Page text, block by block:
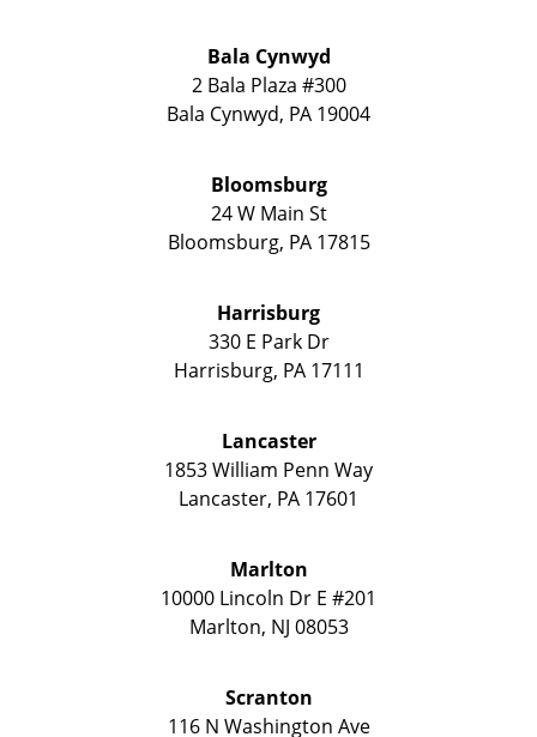
Bala Cynwyd
2 Bala Plaza #300
Bala Cynwyd, PA 19004
Bloomsburg
24 W Main St
Bloomsburg, PA 17815
Harrisburg
330 E Park Dr
Harrisburg, PA 17111
Lancaster
1853 William Penn Way
Lancaster, PA 17601
Marlton
10000 Lincoln Dr E #201
Marlton, NJ 08053
Scranton
116 N Washington Ave